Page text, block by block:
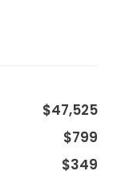
$47,525
$799
$349